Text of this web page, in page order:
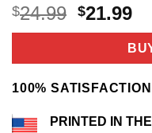
$24.99 Original
price
$24.99.
$21.99
100%
PRINTED IN